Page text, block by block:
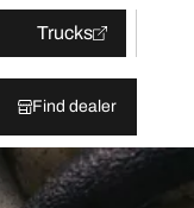
Trucks
Find dealer